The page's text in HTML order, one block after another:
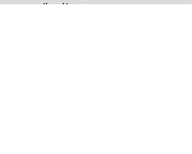
situations.